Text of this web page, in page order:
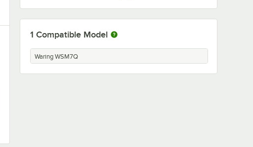
1 Compatible Model
Waring WSM7Q